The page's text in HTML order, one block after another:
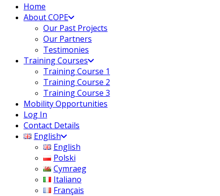
Home
About COPE
Our Past Projects
Our Partners
Testimonies
Training Courses
Training Course 1
Training Course 2
Training Course 3
Mobility Opportunities
Log In
Contact Details
English
English
Polski
Cymraeg
Italiano
Français